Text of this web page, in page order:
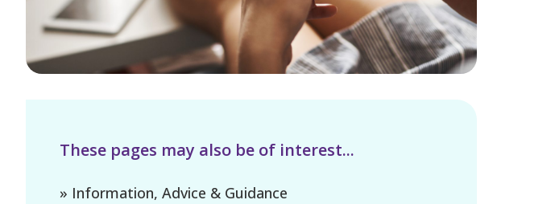
These pages may also be of interest...
» Information, Advice & Guidance